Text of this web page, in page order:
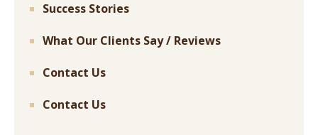
Success Stories
What Our Clients Say / Reviews
Contact Us
Contact Us